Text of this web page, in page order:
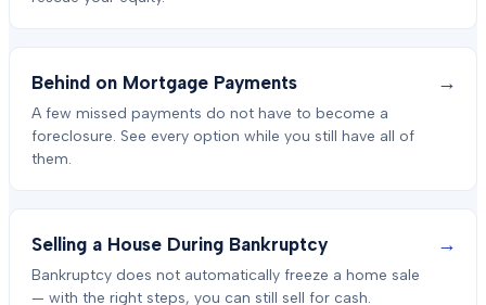
Behind on Mortgage Payments
A few missed payments do not have to become a
foreclosure. See every option while you still have all of
them.
→
Selling a House During Bankruptcy
Bankruptcy does not automatically freeze a home sale
— with the right steps, you can still sell for cash.
→